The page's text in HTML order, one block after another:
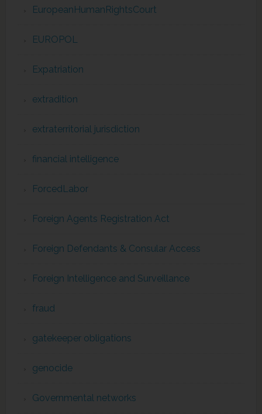
EuropeanHumanRightsCourt
EUROPOL
Expatriation
extradition
extraterritorial jurisdiction
financial intelligence
ForcedLabor
Foreign Agents Registration Act
Foreign Defendants & Consular Access
Foreign Intelligence and Surveillance
fraud
gatekeeper obligations
genocide
Governmental networks